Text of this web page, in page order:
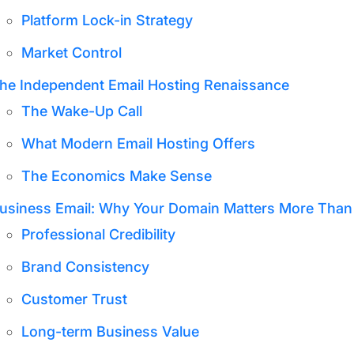
Platform Lock-in Strategy
Market Control
Independent Email Hosting Renaissance
The Wake-Up Call
What Modern Email Hosting Offers
The Economics Make Sense
Email: Why Your Domain Matters More
Professional Credibility
Brand Consistency
Customer Trust
Long-term Business Value